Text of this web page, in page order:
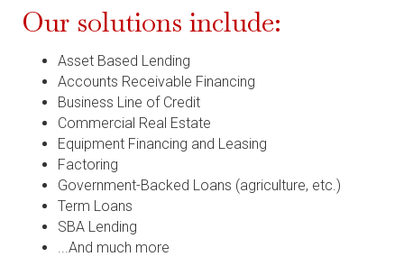
Our solutions include:
Asset Based Lending
Accounts Receivable Financing
Business Line of Credit
Commercial Real Estate
Equipment Financing and Leasing
Factoring
Government-Backed Loans (agriculture, etc.)
Term Loans
SBA Lending
...And much more